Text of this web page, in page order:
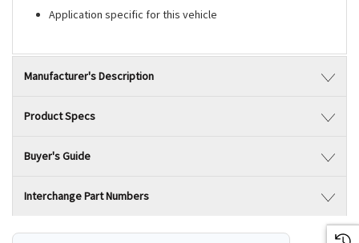
Application specific for this vehicle
Manufacturer's Description
Product Specs
Buyer's Guide
Interchange Part Numbers